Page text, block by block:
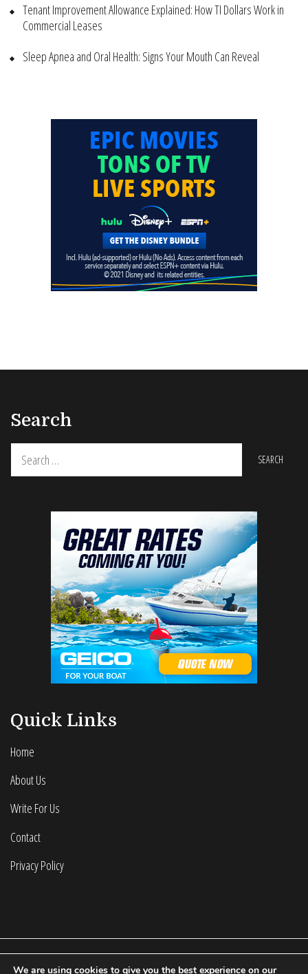
Tenant Improvement Allowance Explained: How TI Dollars Work in
Commercial Leases
Sleep Apnea and Oral Health: Signs Your Mouth Can Reveal
Search
for:
Quick Links
Home
About Us
Write For Us
Contact
Privacy Policy
We are using cookies to give you the best experience on our